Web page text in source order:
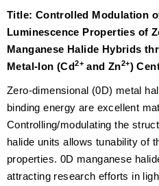
Title: Controlled Modulation
Luminescence Properties of
Manganese Halide Hybrids
Metal-Ion (Cd2+ and Zn2+)
Zero-dimensional (0D) metal
binding energy are excellent
Controlling/modulating the
halide units allows tunability of
properties. 0D manganese
attracting research efforts in